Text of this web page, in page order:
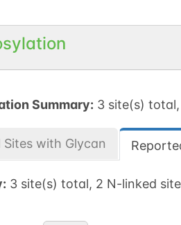
Summary: 3 site(s)
Sites with Glycan
3 site(s) total, 2 N-linked